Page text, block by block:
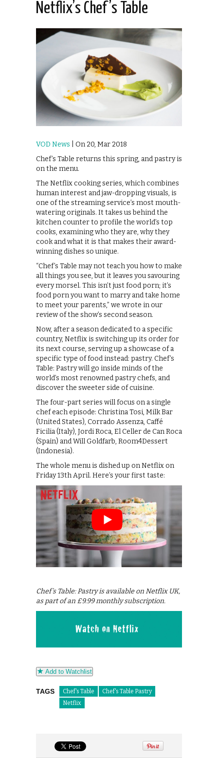
Netflix’s Chef’s Table
VOD News | On 20, Mar 2018
Chef’s Table returns this spring, and pastry is
on the menu.
The Netflix cooking series, which combines
human interest and jaw-dropping visuals, is
one of the streaming service’s most mouth-
watering originals. It takes us behind the
kitchen counter to profile the world’s top
cooks, examining who they are, why they
cook and what it is that makes their award-
winning dishes so unique.
“Chef’s Table may not teach you how to make
all things you see, but it leaves you savouring
every morsel. This isn’t just food porn; it’s
food porn you want to marry and take home
to meet your parents,” we wrote in our
review of the show’s second season.
Now, after a season dedicated to a specific
country, Netflix is switching up its order for
its next course, serving up a showcase of a
specific type of food instead: pastry. Chef’s
Table: Pastry will go inside minds of the
world’s most renowned pastry chefs, and
discover the sweeter side of cuisine.
The four-part series will focus on a single
chef each episode: Christina Tosi, Milk Bar
(United States), Corrado Assenza, Caffé
Ficilia (Italy), Jordi Roca, El Celler de Can Roca
(Spain) and Will Goldfarb, Room4Dessert
(Indonesia).
The whole menu is dished up on Netflix on
Friday 13th April. Here’s your first taste:
Chef’s Table: Pastry is available on Netflix UK,
as part of an £9.99 monthly subscription.
Add to Watchlist
TAGS Chef's Table
Chef's Table Pastry
Netflix